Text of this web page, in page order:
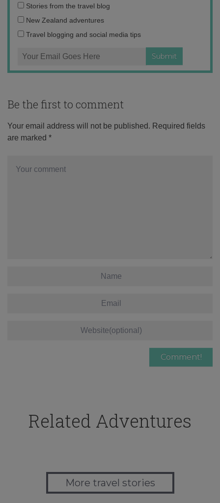
Email
address:
Stories from the travel blog
New Zealand adventures
Travel blogging and social media tips
Be the first to comment
Your email address will not be published. Required fields
are marked *
Related Adventures
More travel stories